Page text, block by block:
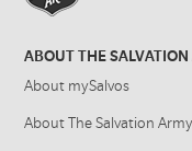
ABOUT THE
About mySalvos
About The Salvation Army